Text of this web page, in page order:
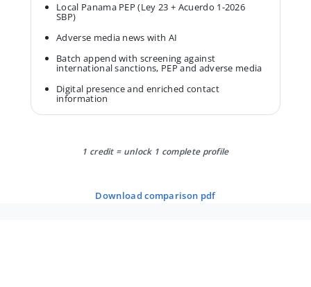
Local Panama PEP (Ley 23 + Acuerdo 1-2026
SBP)
Adverse media news with AI
Batch append with screening against
international sanctions, PEP and adverse media
Digital presence and enriched contact
information
1 credit = unlock 1 complete profile
download comparison pdf